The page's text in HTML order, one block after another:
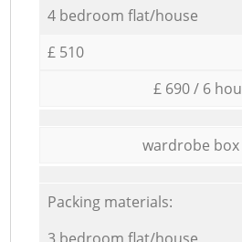
4 bedroom flat/house
£ 510
£ 690 / 6
wardrobe box
Packing materials:
3 bedroom flat/house